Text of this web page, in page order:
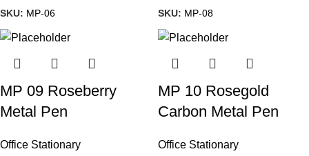
SKU: MP-06 SKU: MP-08
MP 09 Roseberry
Metal Pen
Office Stationary
MP 10 Rosegold
Carbon Metal Pen
Office Stationary